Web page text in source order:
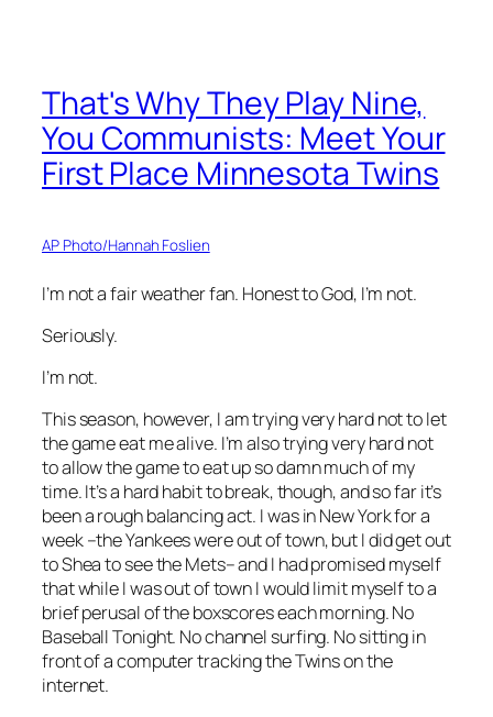
That's Why They Play Nine,
You Communists: Meet Your
First Place Minnesota Twins
AP Photo/Hannah Foslien
I’m not a fair weather fan. Honest to God, I’m not.
Seriously.
I’m not.
This season, however, Iamtrying very hard not to let
the game eat me alive. I’m also trying very hard not
to allow the game to eat up so damn much of my
time. It’s a hard habit to break, though, and so far it’s
been a rough balancing act. I was in New York for a
week –the Yankees were out of town, but I did get out
to Shea to see the Mets– and I had promised myself
that while I was out of town I would limit myself to a
brief perusal of the boxscores each morning. No
Baseball Tonight. No channel surfing. No sitting in
front of a computer tracking the Twins on the
internet.